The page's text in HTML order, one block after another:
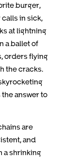
burger,
calls in sick,
at lightning
a ballet of
orders flying
the cracks.
answer to
are
and
a shrinking